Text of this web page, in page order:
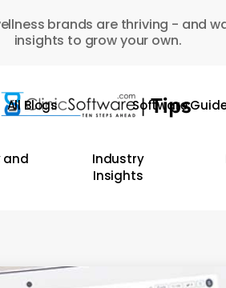
brands are thriving - and
insights to grow your own.
All Blogs Software
and
Industry
Insights